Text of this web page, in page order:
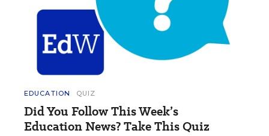
EDUCATION QUIZ
Did You Follow This Week’s
Education News? Take This Quiz